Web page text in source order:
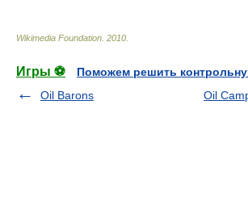
Wikimedia Foundation 2010
Игры ⚽
Поможем решить
Oil Barons
Oil